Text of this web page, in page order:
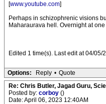
[www.youtube.com]
Perhaps in schizophrenic visions
Maharaurava hell. Overnight at
Edited 1 time(s). Last edit at 04/
Options: Reply • Quote
Re: Chris Butler, Jagad Guru,
Posted by: corboy ()
Date: April 06, 2023 12:40AM